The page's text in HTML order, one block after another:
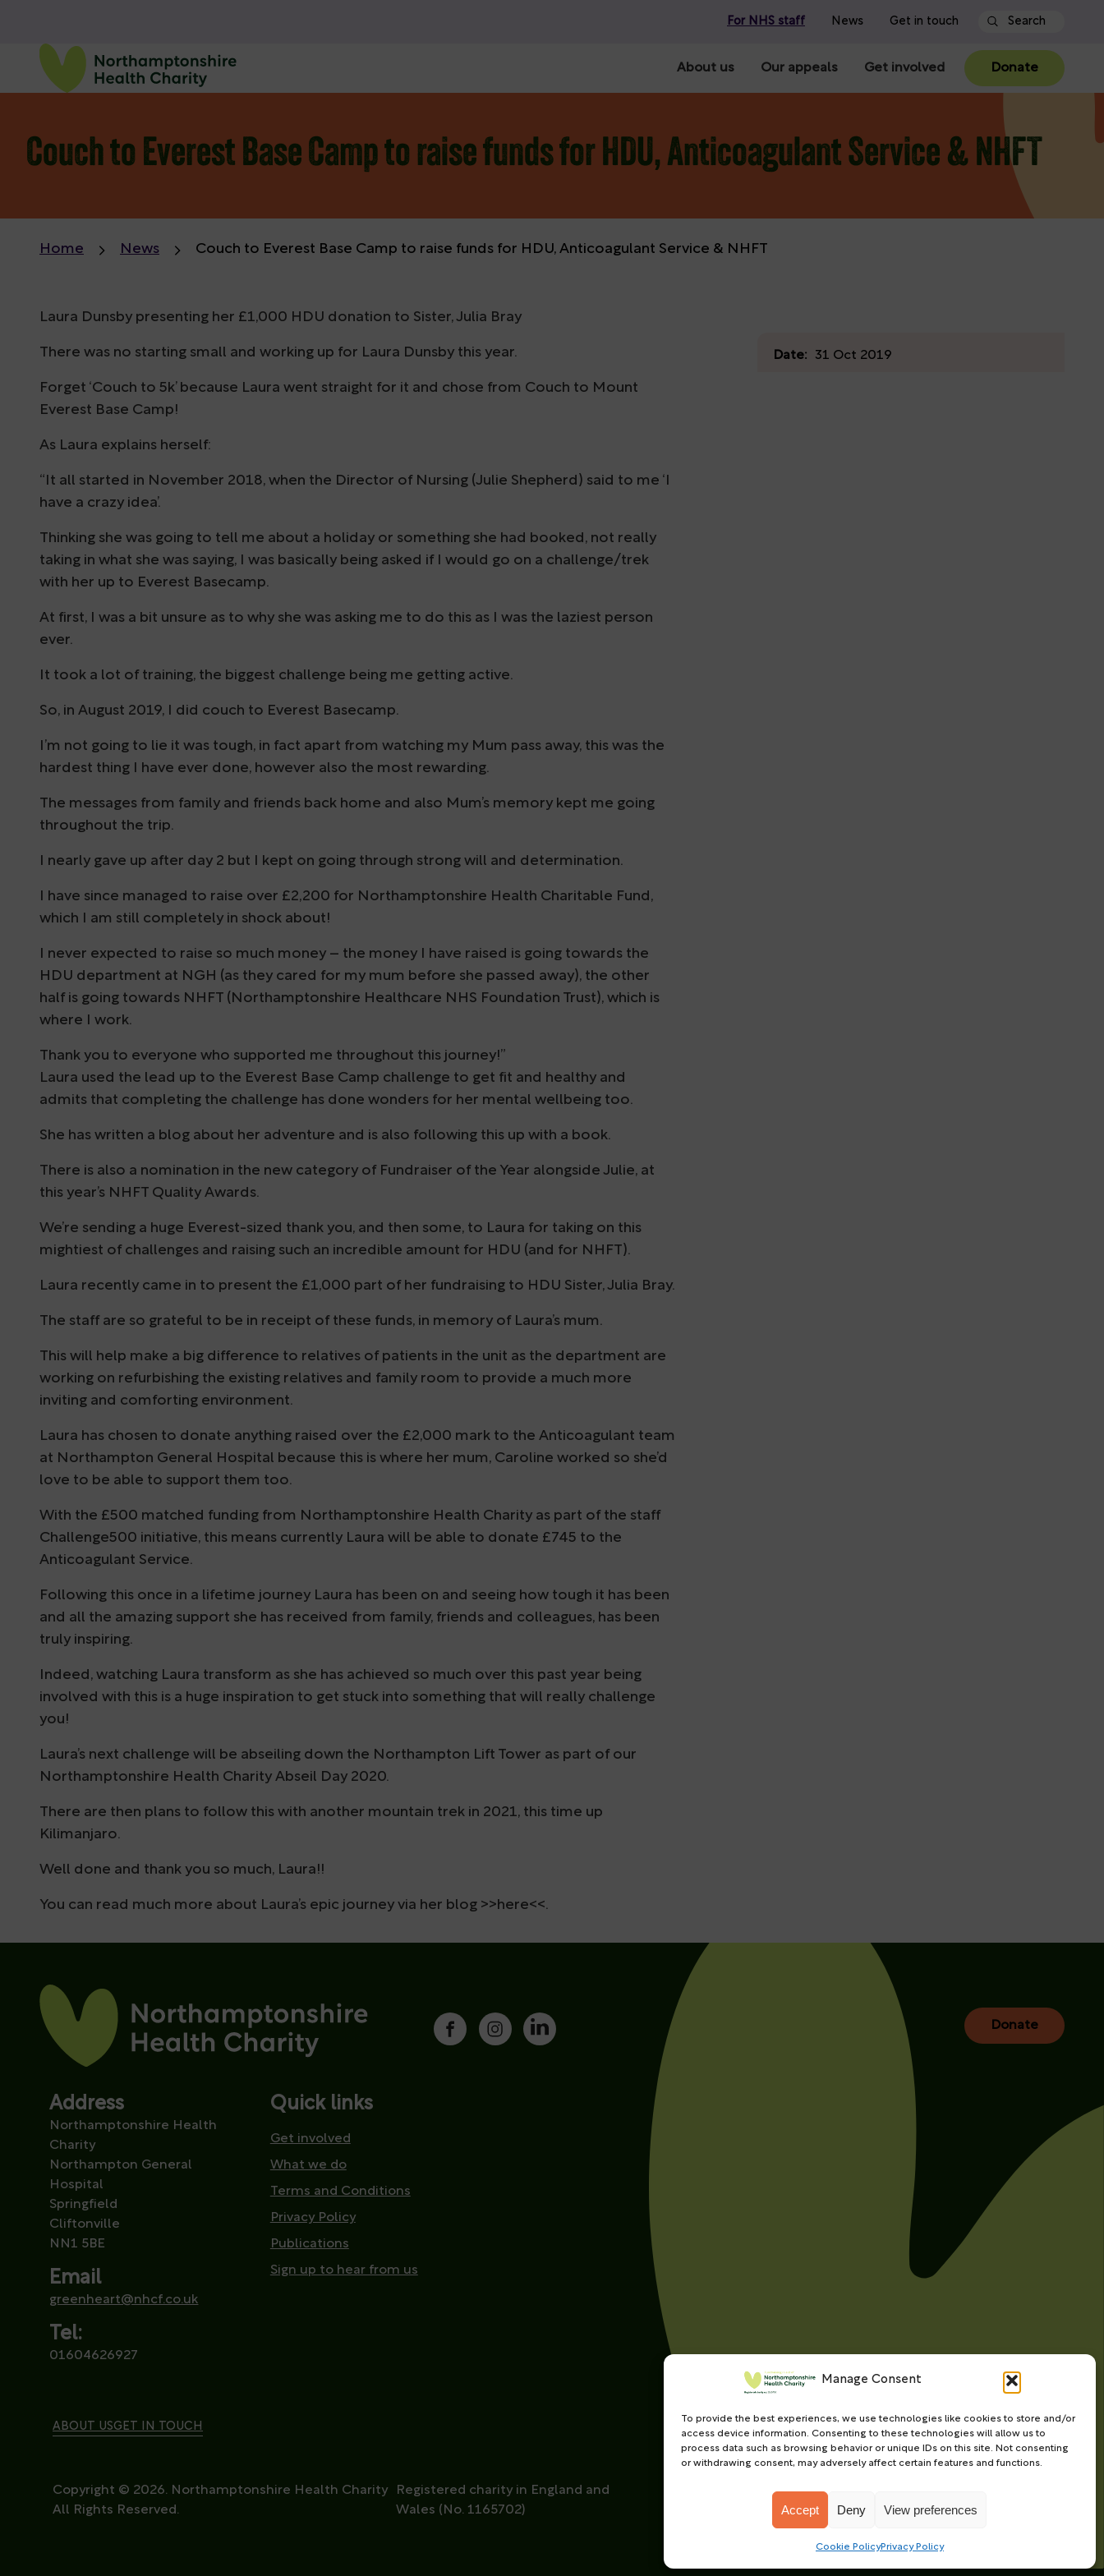
Manage Consent
To provide the best experiences, we use technologies like cookies to store and/or
access device information. Consenting to these technologies will allow us to
process data such as browsing behavior or unique IDs on this site. Not consenting
or withdrawing consent, may adversely affect certain features and functions.
Accept Deny View preferences
Cookie PolicyPrivacy Policy
About us Our appeals Get involved Donate
For NHS staff News Get in touch
Couch to Everest Base Camp to raise funds for HDU, Anticoagulant Service & NHFT
Home News Couch to Everest Base Camp to raise funds for HDU, Anticoagulant Service & NHFT
Date: 31 Oct 2019
Laura Dunsby presenting her £1,000 HDU donation to Sister, Julia Bray
There was no starting small and working up for Laura Dunsby this year.
Forget ‘Couch to 5k’ because Laura went straight for it and chose from Couch to Mount
Everest Base Camp!
As Laura explains herself:
“It all started in November 2018, when the Director of Nursing (Julie Shepherd) said to me ‘I
have a crazy idea’.
Thinking she was going to tell me about a holiday or something she had booked, not really
taking in what she was saying, I was basically being asked if I would go on a challenge/trek
with her up to Everest Basecamp.
At first, I was a bit unsure as to why she was asking me to do this as I was the laziest person
ever.
It took a lot of training, the biggest challenge being me getting active.
So, in August 2019, I did couch to Everest Basecamp.
I’m not going to lie it was tough, in fact apart from watching my Mum pass away, this was the
hardest thing I have ever done, however also the most rewarding.
The messages from family and friends back home and also Mum’s memory kept me going
throughout the trip.
I nearly gave up after day 2 but I kept on going through strong will and determination.
I have since managed to raise over £2,200 for Northamptonshire Health Charitable Fund,
which I am still completely in shock about!
I never expected to raise so much money – the money I have raised is going towards the
HDU department at NGH (as they cared for my mum before she passed away), the other
half is going towards NHFT (Northamptonshire Healthcare NHS Foundation Trust), which is
where I work.
Thank you to everyone who supported me throughout this journey!”
Laura used the lead up to the Everest Base Camp challenge to get fit and healthy and
admits that completing the challenge has done wonders for her mental wellbeing too.
She has written a blog about her adventure and is also following this up with a book.
There is also a nomination in the new category of Fundraiser of the Year alongside Julie, at
this year’s NHFT Quality Awards.
We’re sending a huge Everest-sized thank you, and then some, to Laura for taking on this
mightiest of challenges and raising such an incredible amount for HDU (and for NHFT).
Laura recently came in to present the £1,000 part of her fundraising to HDU Sister, Julia Bray.
The staff are so grateful to be in receipt of these funds, in memory of Laura’s mum.
This will help make a big difference to relatives of patients in the unit as the department are
working on refurbishing the existing relatives and family room to provide a much more
inviting and comforting environment.
Laura has chosen to donate anything raised over the £2,000 mark to the Anticoagulant team
at Northampton General Hospital because this is where her mum, Caroline worked so she’d
love to be able to support them too.
With the £500 matched funding from Northamptonshire Health Charity as part of the staff
Challenge500 initiative, this means currently Laura will be able to donate £745 to the
Anticoagulant Service.
Following this once in a lifetime journey Laura has been on and seeing how tough it has been
and all the amazing support she has received from family, friends and colleagues, has been
truly inspiring.
Indeed, watching Laura transform as she has achieved so much over this past year being
involved with this is a huge inspiration to get stuck into something that will really challenge
you!
Laura’s next challenge will be abseiling down the Northampton Lift Tower as part of our
Northamptonshire Health Charity Abseil Day 2020.
There are then plans to follow this with another mountain trek in 2021, this time up
Kilimanjaro.
Well done and thank you so much, Laura!!
You can read much more about Laura’s epic journey via her blog >>here<<.
Donate
Address
Northamptonshire Health
Charity
Northampton General
Hospital
Springfield
Cliftonville
NN1 5BE
Email
greenheart@nhcf.co.uk
Tel:
01604626927
Quick links
Get involved
What we do
Terms and Conditions
Privacy Policy
Publications
Sign up to hear from us
ABOUT USGET IN TOUCH
Copyright © 2026. Northamptonshire Health Charity
All Rights Reserved.
Registered charity in England and
Wales (No. 1165702)